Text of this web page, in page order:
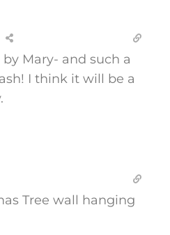
Mary- and such a
I think it will be a
Tree wall hanging